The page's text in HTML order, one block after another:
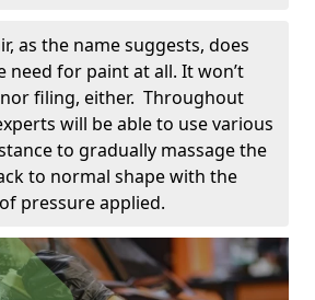
as the name suggests, does
need for paint at all. It won’t
filing, either. Throughout
will be able to use various
to gradually massage the
to normal shape with the
pressure applied.